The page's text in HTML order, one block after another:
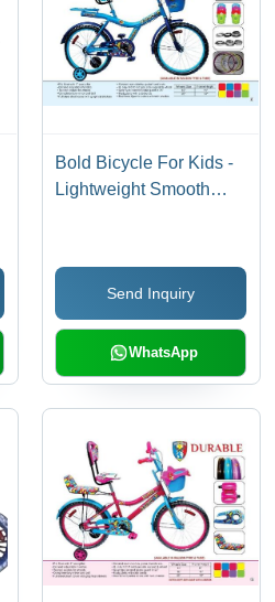
Bold Bicycle For Kids -
Lightweight Smooth
Send Inquiry
WhatsApp